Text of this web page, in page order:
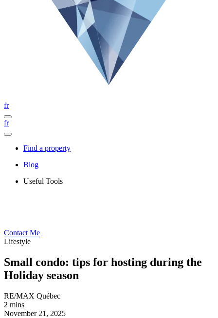
fr
fr
Find a property
Blog
Useful Tools
Contact Me
Lifestyle
Small condo: tips for hosting during the
Holiday season
RE/MAX Québec
2 mins
November 21, 2025